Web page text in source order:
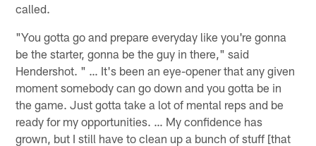
called.
"You gotta go and prepare everyday like you're gonna
be the starter, gonna be the guy in there," said
Hendershot. " … It's been an eye-opener that any given
moment somebody can go down and you gotta be in
the game. Just gotta take a lot of mental reps and be
ready for my opportunities. … My confidence has
grown, but I still have to clean up a bunch of stuff [that